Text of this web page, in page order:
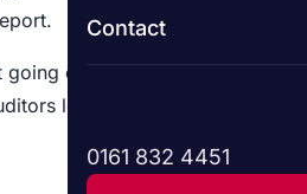
Contact
0161 832 4451
concern means, the four
look for under ISA 570,